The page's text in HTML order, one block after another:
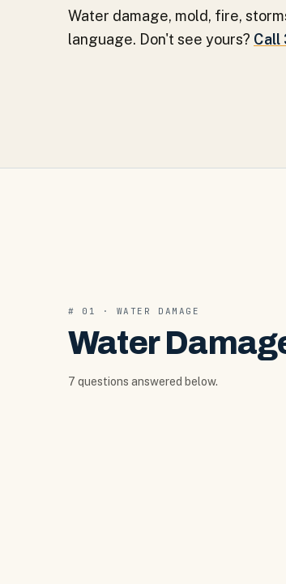
Water damage, mold, fire,
language. Don't see yours? Call
# 01 · WATER DAMAGE
Water
7 questions answered below.